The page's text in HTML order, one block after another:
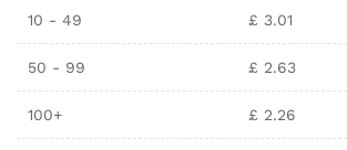
10 - 49 £ 3.01
50 - 99 £ 2.63
100+ £ 2.26